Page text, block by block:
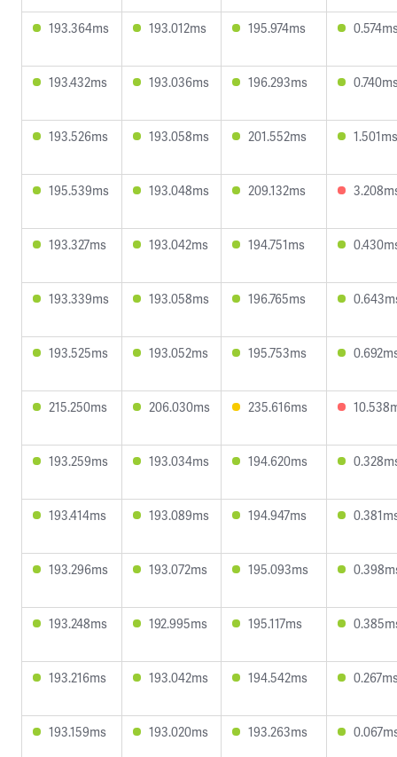
193.364ms 193.012ms 195.974ms
193.432ms 193.036ms 196.293ms
193.526ms 193.058ms 201.552ms 1.501ms
195.539ms 193.048ms 209.132ms
193.327ms 193.042ms 194.751ms
193.339ms 193.058ms 196.765ms
193.525ms 193.052ms 195.753ms
215.250ms 206.030ms 235.616ms
193.259ms 193.034ms 194.620ms
193.414ms 193.089ms 194.947ms
193.296ms 193.072ms 195.093ms
193.248ms 192.995ms 195.117ms
193.216ms 193.042ms 194.542ms
193.159ms 193.020ms 193.263ms